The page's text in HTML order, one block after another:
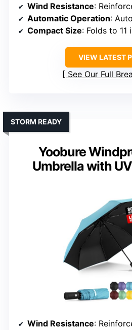
Wind Resistance: Reinforced
Automatic Operation:
Compact Size: Folds to 11
VIEW LATEST
See Our Full
Yoobure
Umbrella with
STORM READY
Wind Resistance: Reinforced